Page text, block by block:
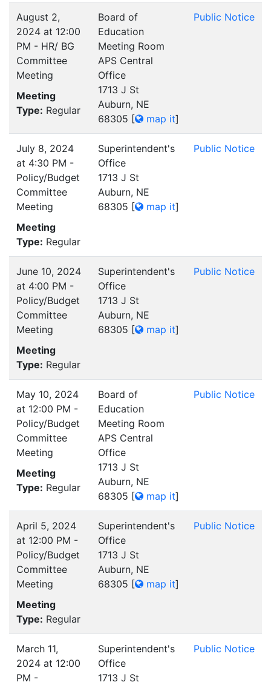
August 2,
2024 at 12:00
PM - HR/ BG
Committee
Meeting
Meeting
Type: Regular
Board of
Education
Meeting Room
APS Central
Office
1713 J St
Auburn, NE
68305 [ map it]
Public Notice
July 8, 2024
at 4:30 PM -
Policy/Budget
Committee
Meeting
Meeting
Type: Regular
Superintendent's
Office
1713 J St
Auburn, NE
68305 [ map it]
Public Notice
June 10, 2024
at 4:00 PM -
Policy/Budget
Committee
Meeting
Meeting
Type: Regular
Superintendent's
Office
1713 J St
Auburn, NE
68305 [ map it]
Public Notice
May 10, 2024
at 12:00 PM -
Policy/Budget
Committee
Meeting
Meeting
Type: Regular
Board of
Education
Meeting Room
APS Central
Office
1713 J St
Auburn, NE
68305 [ map it]
Public Notice
April 5, 2024
at 12:00 PM -
Policy/Budget
Committee
Meeting
Meeting
Type: Regular
Superintendent's
Office
1713 J St
Auburn, NE
68305 [ map it]
Public Notice
March 11,
2024 at 12:00
PM -
Superintendent's
Office
1713 J St
Public Notice